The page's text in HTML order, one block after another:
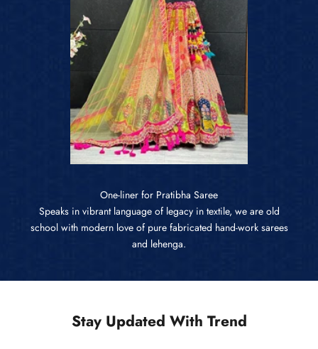
One-liner for Pratibha Saree
Speaks in vibrant language of legacy in textile, we are old
school with modern love of pure fabricated hand-work sarees
and lehenga.
Stay Updated With Trend